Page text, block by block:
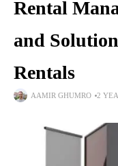
Rental
and
Rentals
AAMIR GHUMRO 2